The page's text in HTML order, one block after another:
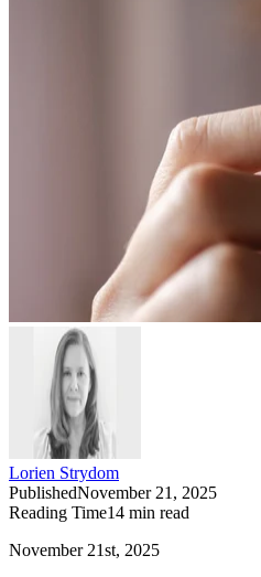
Lorien Strydom
PublishedNovember 21, 2025
Reading Time14 min read
November 21st, 2025